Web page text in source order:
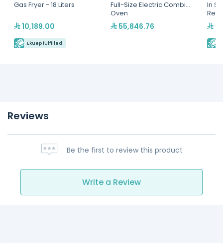
Gas Fryer - 18 Liters
10,189.00
Ekuep fulfilled
Full-Size Electric Combi
Oven
55,846.76
In
Reviews
Be the first to review this product
Write a Review